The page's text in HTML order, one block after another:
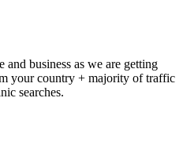
business as we are getting
your country + majority of traffic
searches.